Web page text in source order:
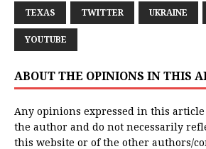
TEXAS TWITTER UKRAINE
YOUTUBE
ABOUT THE OPINIONS IN THIS
Any opinions expressed in this
the author and do not necessarily
this website or of the other authors/